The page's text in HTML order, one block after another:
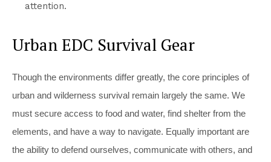
attention.
Urban EDC Survival Gear
Though the environments differ greatly, the core principles of
urban and wilderness survival remain largely the same. We
must secure access to food and water, find shelter from the
elements, and have a way to navigate. Equally important are
the ability to defend ourselves, communicate with others, and